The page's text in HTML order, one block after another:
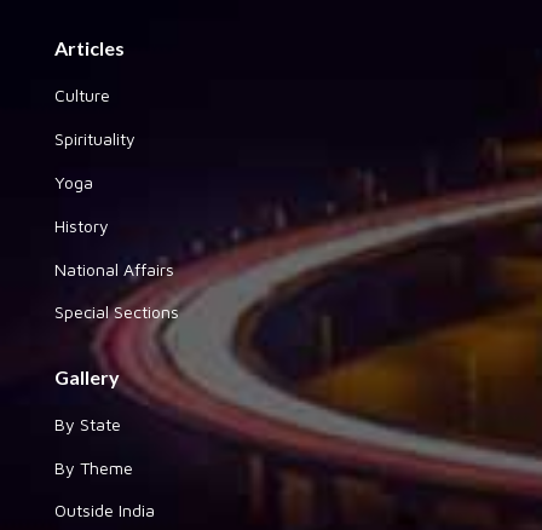
Articles
Culture
Spirituality
Yoga
History
National Affairs
Special Sections
Gallery
By State
By Theme
Outside India